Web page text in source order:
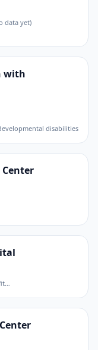
data yet)
with
disabilities
Center
…